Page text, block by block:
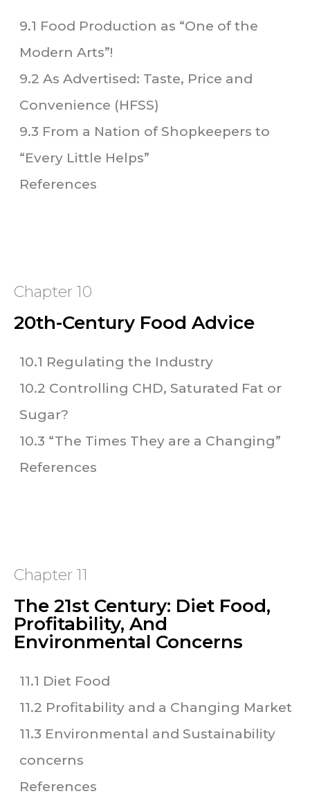
9.1 Food Production as “One of the
Modern Arts”!
9.2 As Advertised: Taste, Price and
Convenience (HFSS)
9.3 From a Nation of Shopkeepers to
“Every Little Helps”
References
Chapter 10
20th-Century Food Advice
10.1 Regulating the Industry
10.2 Controlling CHD, Saturated Fat or
Sugar?
10.3 “The Times They are a Changing”
References
Chapter 11
The 21st Century: Diet Food,
Profitability, And
Environmental Concerns
11.1 Diet Food
11.2 Profitability and a Changing Market
11.3 Environmental and Sustainability
concerns
References